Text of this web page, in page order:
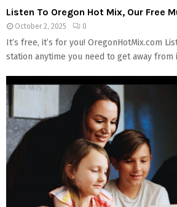
Listen To Oregon Hot Mix, Our Free
October 2, 2025 0
It’s free, it’s for you! OregonHotMix.com
station anytime you need to get away from